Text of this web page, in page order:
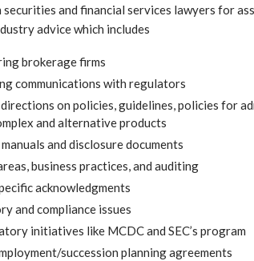
and financial services lawyers for
advice which includes
brokerage firms
communications with regulators
on policies, guidelines, policies for
and alternative products
and disclosure documents
business practices, and auditing
acknowledgments
and compliance issues
initiatives like MCDC and SEC’s program
succession planning agreements